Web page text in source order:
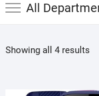
All
Showing all 4 results